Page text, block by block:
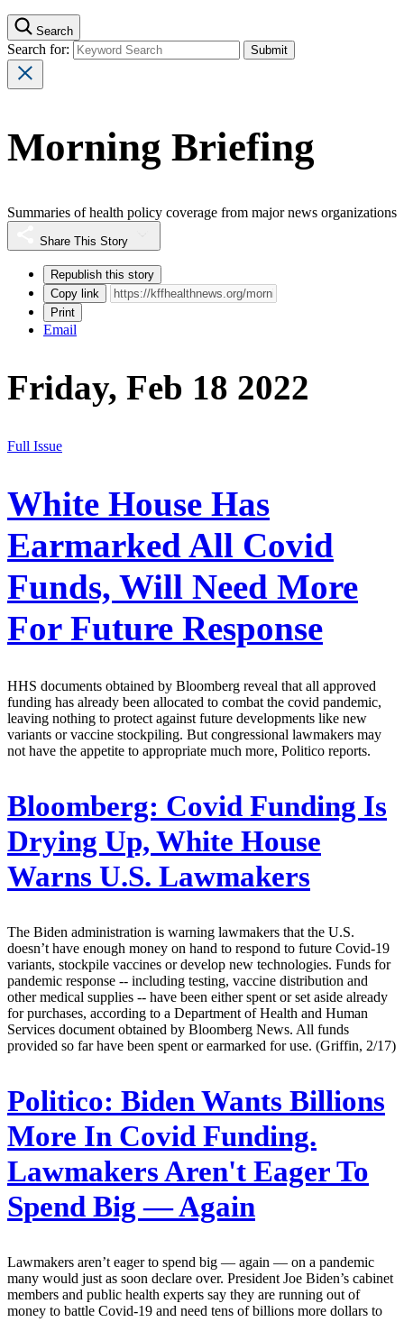
Search
Search for:
Morning Briefing
Summaries of health policy coverage from major news organizations
Share This Story
Republish this story
Copy link
Print
Email
Friday, Feb 18 2022
Full Issue
White House Has
Earmarked All Covid
Funds, Will Need More
For Future Response
HHS documents obtained by Bloomberg reveal that all approved
funding has already been allocated to combat the covid pandemic,
leaving nothing to protect against future developments like new
variants or vaccine stockpiling. But congressional lawmakers may
not have the appetite to appropriate much more, Politico reports.
Bloomberg: Covid Funding Is
Drying Up, White House
Warns U.S. Lawmakers
The Biden administration is warning lawmakers that the U.S.
doesn’t have enough money on hand to respond to future Covid-19
variants, stockpile vaccines or develop new technologies. Funds for
pandemic response -- including testing, vaccine distribution and
other medical supplies -- have been either spent or set aside already
for purchases, according to a Department of Health and Human
Services document obtained by Bloomberg News. All funds
provided so far have been spent or earmarked for use. (Griffin, 2/17)
Politico: Biden Wants Billions
More In Covid Funding.
Lawmakers Aren't Eager To
Spend Big — Again
Lawmakers aren’t eager to spend big — again — on a pandemic
many would just as soon declare over. President Joe Biden’s cabinet
members and public health experts say they are running out of
money to battle Covid-19 and need tens of billions more dollars to